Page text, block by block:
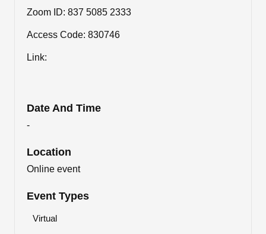
Zoom ID: 837 5085 2333
Access Code: 830746
Link:
Date And Time
-
Location
Online event
Event Types
Virtual